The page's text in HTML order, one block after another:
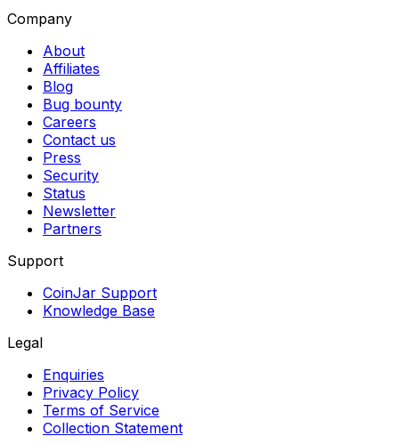
Company
About
Affiliates
Blog
Bug bounty
Careers
Contact us
Press
Security
Status
Newsletter
Partners
Support
CoinJar Support
Knowledge Base
Legal
Enquiries
Privacy Policy
Terms of Service
Collection Statement